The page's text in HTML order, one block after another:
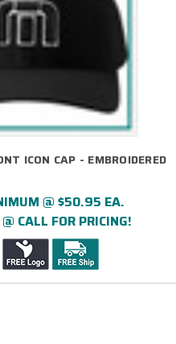
ICON CAP - EMBROIDERED
@ $50.95 EA.
CALL FOR PRICING!